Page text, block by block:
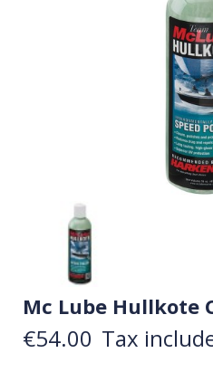
Mc Lube Hullkote
€54.00 Tax